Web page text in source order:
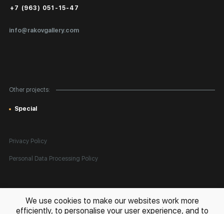
info@rakovgallery.com
+7 (963) 051-15-47
Other projects:
Special
Public Offer
Certificates of Authenticity
Privacy Policy
Personal Data Processing Policy
All rights reserved. © 2026 Rakov Gallery
- selling original artworks
in Russia and globally
We use cookies to make our websites work more
efficiently, to personalise your user experience, and to